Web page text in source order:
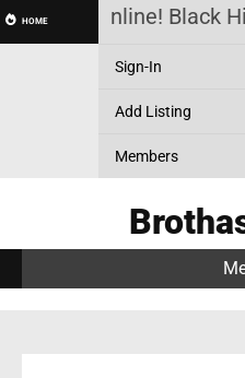
HOME Online! Black
Sign-In
Add Listing
Members